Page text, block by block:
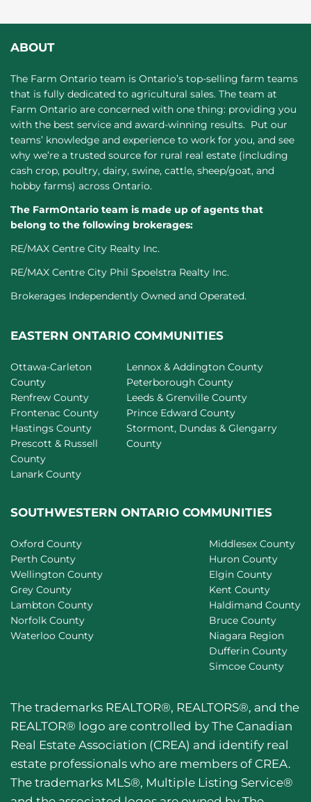
ABOUT
The Farm Ontario team is Ontario’s top-selling farm teams
that is fully dedicated to agricultural sales. The team at
Farm Ontario are concerned with one thing: providing you
with the best service and award-winning results. Put our
teams’ knowledge and experience to work for you, and see
why we’re a trusted source for rural real estate (including
cash crop, poultry, dairy, swine, cattle, sheep/goat, and
hobby farms) across Ontario.
The FarmOntario team is made up of agents that
belong to the following brokerages:
RE/MAX Centre City Realty Inc.
RE/MAX Centre City Phil Spoelstra Realty Inc.
Brokerages Independently Owned and Operated.
EASTERN ONTARIO COMMUNITIES
Ottawa-Carleton
County
Renfrew County
Frontenac County
Hastings County
Prescott & Russell
County
Lanark County
Lennox & Addington County
Peterborough County
Leeds & Grenville County
Prince Edward County
Stormont, Dundas & Glengarry
County
SOUTHWESTERN ONTARIO COMMUNITIES
Oxford County
Perth County
Wellington County
Grey County
Lambton County
Norfolk County
Waterloo County
Middlesex County
Huron County
Elgin County
Kent County
Haldimand County
Bruce County
Niagara Region
Dufferin County
Simcoe County
The trademarks REALTOR®, REALTORS®, and the
REALTOR® logo are controlled by The Canadian
Real Estate Association (CREA) and identify real
estate professionals who are members of CREA.
The trademarks MLS®, Multiple Listing Service®